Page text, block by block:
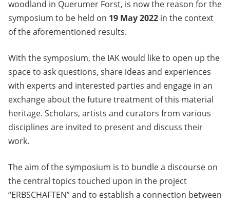
woodland in Querumer Forst, is now the reason for the
symposium to be held on 19 May 2022 in the context
of the aforementioned results.
With the symposium, the IAK would like to open up the
space to ask questions, share ideas and experiences
with experts and interested parties and engage in an
exchange about the future treatment of this material
heritage. Scholars, artists and curators from various
disciplines are invited to present and discuss their
work.
The aim of the symposium is to bundle a discourse on
the central topics touched upon in the project
“ERBSCHAFTEN” and to establish a connection between